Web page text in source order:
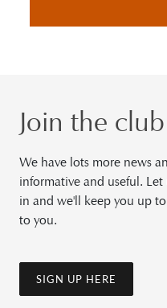
Join the club
We have lots more news
informative and useful.
in and we'll keep you up
to you.
SIGN UP HERE